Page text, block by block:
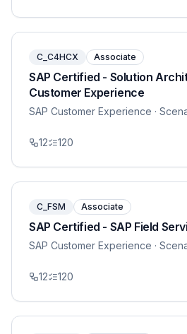
C_C4HCX Associate
SAP Certified - Solution
Customer Experience
SAP Customer Experience ·
12 120
C_FSM Associate
SAP Certified - SAP Field
SAP Customer Experience ·
12 120